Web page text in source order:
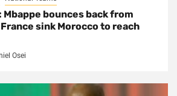
Mbappe bounces back from
sink Morocco to reach
Osei